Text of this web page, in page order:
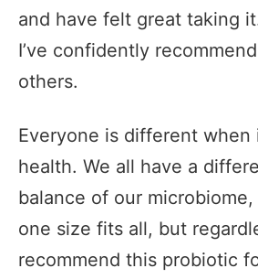
and have felt great taking
I’ve confidently
others.
Everyone is different when
health. We all have a
balance of our
one size fits all, but
recommend this probiotic